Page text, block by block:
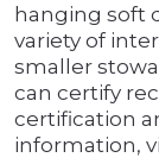
hanging soft
variety of
smaller
can certify
certification
information,